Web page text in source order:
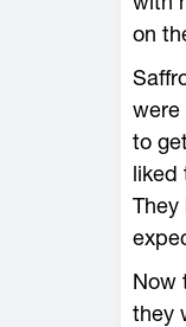
on
were
to
liked
Now
they